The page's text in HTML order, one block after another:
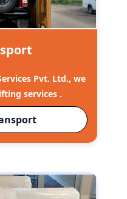
Pvt. Ltd., we
services .